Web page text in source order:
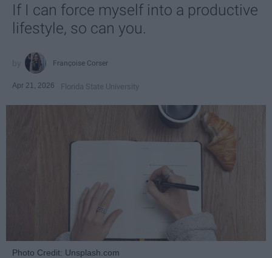
If I can force myself into a productive
lifestyle, so can you.
Françoise Corser
Apr 21, 2026 Florida State University
Photo Credit: Unsplash.com